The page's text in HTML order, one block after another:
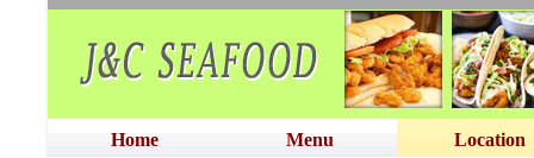
Home Menu Location